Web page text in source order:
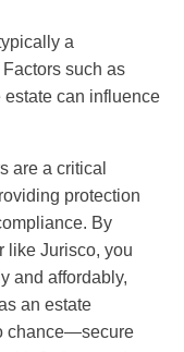
a
such as
estate can influence
are a critical
protection
By
like Jurisco, you
and affordably,
an estate
chance—secure